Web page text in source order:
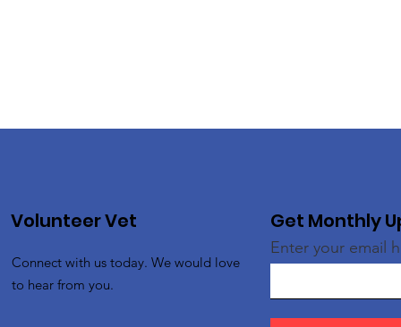
Volunteer Vet
Connect with us today. We would love
to hear from you.
Get Monthly
Enter your email